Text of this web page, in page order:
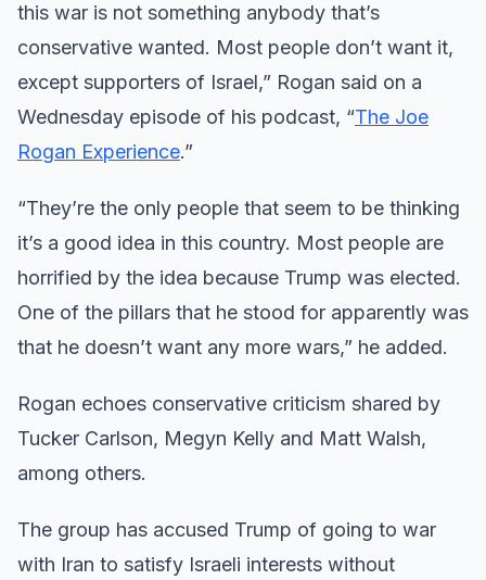
this war is not something anybody that’s
conservative wanted. Most people don’t want it,
except supporters of Israel,” Rogan said on a
Wednesday episode of his podcast, “The Joe
Rogan Experience.”
“They’re the only people that seem to be thinking
it’s a good idea in this country. Most people are
horrified by the idea because Trump was elected.
One of the pillars that he stood for apparently was
that he doesn’t want any more wars,” he added.
Rogan echoes conservative criticism shared by
Tucker Carlson, Megyn Kelly and Matt Walsh,
among others.
The group has accused Trump of going to war
with Iran to satisfy Israeli interests without